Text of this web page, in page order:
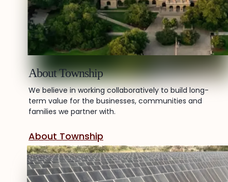
About Township
We believe in working collaboratively to build long-
term value for the businesses, communities and
families we partner with.
About Township